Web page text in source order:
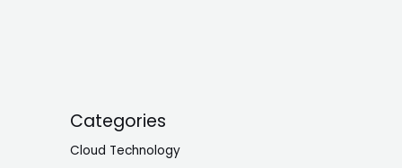
Categories
Cloud Technology